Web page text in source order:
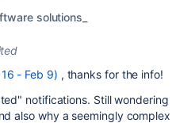
solutions_
- Feb 9) , thanks for the info!
notifications. Still wondering
also why a seemingly complex